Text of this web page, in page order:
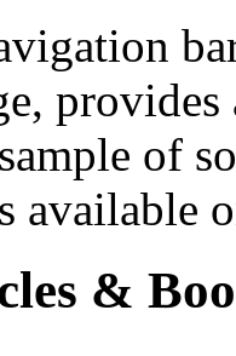
of
available
&